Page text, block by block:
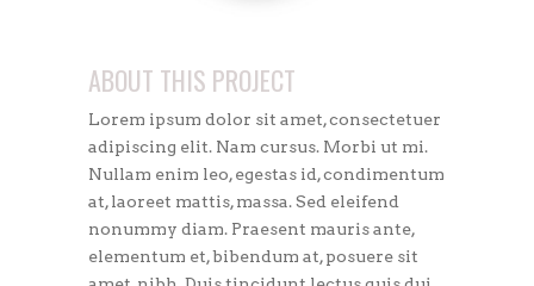
ABOUT THIS PROJECT
Lorem ipsum dolor sit amet, consectetuer
adipiscing elit. Nam cursus. Morbi ut mi.
Nullam enim leo, egestas id, condimentum
at, laoreet mattis, massa. Sed eleifend
nonummy diam. Praesent mauris ante,
elementum et, bibendum at, posuere sit